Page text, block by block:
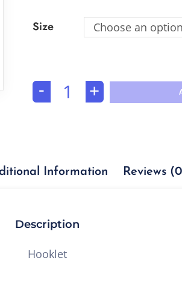
Size Choose an
- +
Information Reviews
Description
Hooklet